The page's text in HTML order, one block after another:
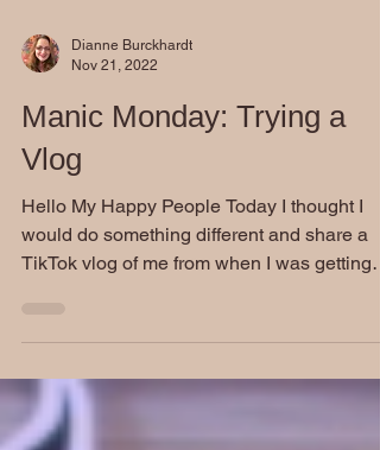
Dianne Burckhardt
Nov 21, 2022
Manic Monday: Trying a
Vlog
Hello My Happy People Today I thought I